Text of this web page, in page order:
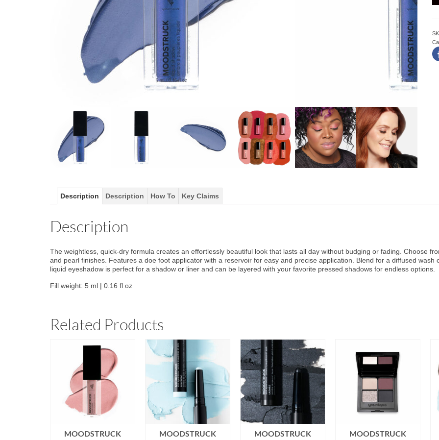
Description Description How To Key Claims
Description
The weightless, quick-dry formula creates an effortlessly beautiful look that lasts all day without budging or fading. Choose
and pearl finishes. Features a doe foot applicator with a reservoir for easy and precise application. Blend for a diffused
liquid eyeshadow is perfect for a shadow or liner and can be layered with your favorite pressed shadows for endless options.
Fill weight: 5 ml | 0.16 fl oz
Related Products
MOODSTRUCK
MOODSTRUCK
MOODSTRUCK
MOODSTRUCK